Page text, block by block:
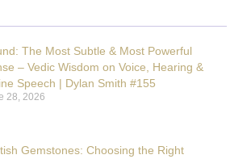
The Most Subtle & Most Powerful
– Vedic Wisdom on Voice, Hearing &
Speech | Dylan Smith #155
28, 2026
Gemstones: Choosing the Right